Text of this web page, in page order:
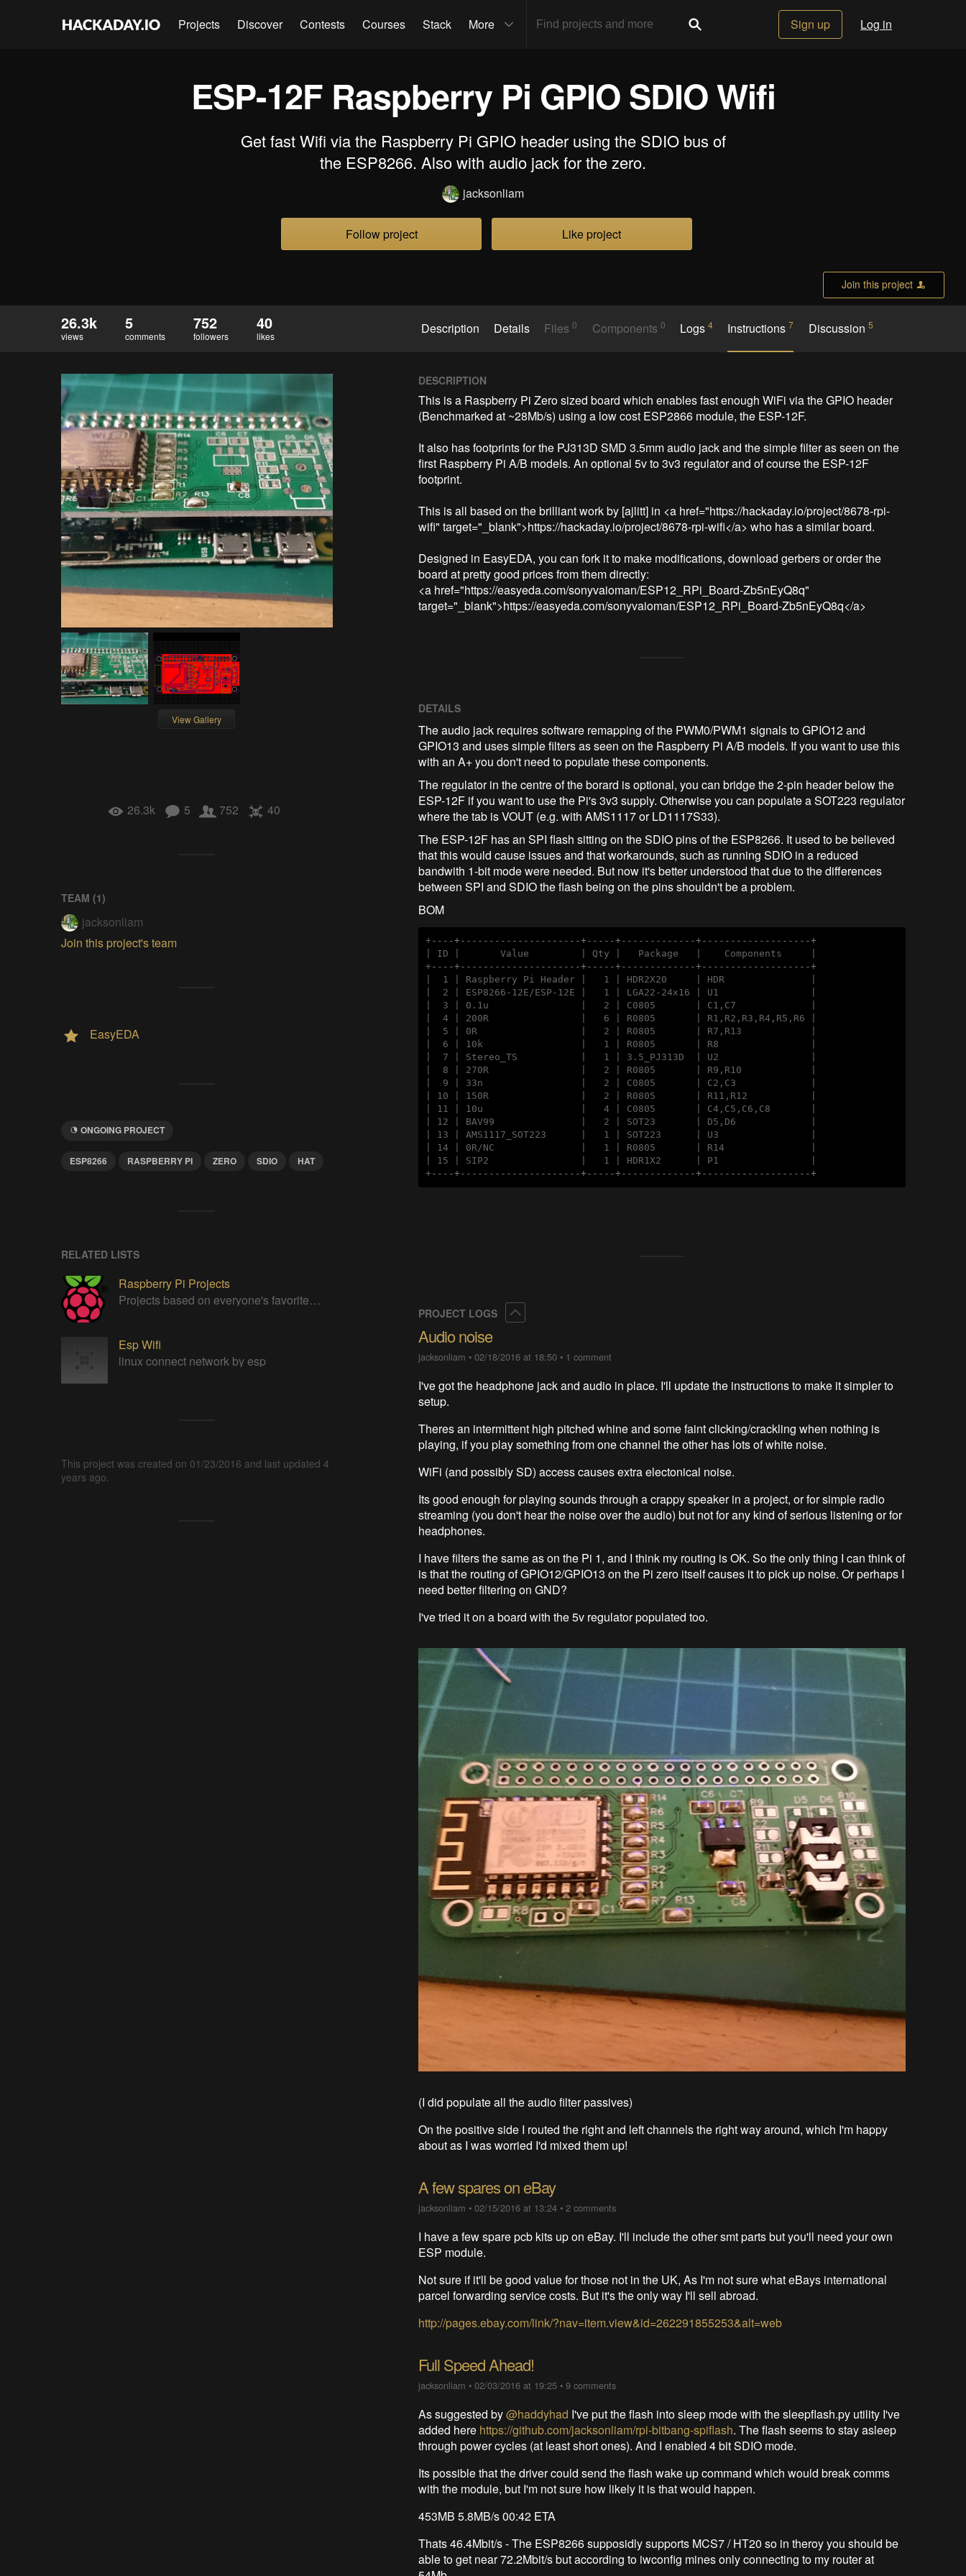
Projects Discover Contests Courses Stack More Sign up Log in
ESP-12F Raspberry Pi GPIO SDIO Wifi
Get fast Wifi via the Raspberry Pi GPIO header using the SDIO bus of
the ESP8266. Also with audio jack for the zero.
jacksonliam
Follow project Like project
Join this project
26.3k
views
5
comments
752
followers
40
likes Description Details Files0 Components 0 Logs4 Instructions7 Discussion 5
View Gallery
26.3k 5 752 40
TEAM (1)
jacksonliam
Join this project's team
EasyEDA
ONGOING PROJECT
ESP8266 RASPBERRY PI ZERO SDIO HAT
RELATED LISTS
Raspberry Pi Projects
Projects based on everyone's favorite low cost Linux Machine - The Raspberry Pi
Esp Wifi
linux connect network by esp
This project was created on 01/23/2016 and last updated 4
years ago.
DESCRIPTION
This is a Raspberry Pi Zero sized board which enables fast enough WiFi via the GPIO header
(Benchmarked at ~28Mb/s) using a low cost ESP2866 module, the ESP-12F.
It also has footprints for the PJ313D SMD 3.5mm audio jack and the simple filter as seen on the
first Raspberry Pi A/B models. An optional 5v to 3v3 regulator and of course the ESP-12F
footprint.
This is all based on the brilliant work by [ajlitt] in <a href="https://hackaday.io/project/8678-rpi-
wifi" target="_blank">https://hackaday.io/project/8678-rpi-wifi</a> who has a similar board.
Designed in EasyEDA, you can fork it to make modifications, download gerbers or order the
board at pretty good prices from them directly:
<a href="https://easyeda.com/sonyvaioman/ESP12_RPi_Board-Zb5nEyQ8q"
target="_blank">https://easyeda.com/sonyvaioman/ESP12_RPi_Board-Zb5nEyQ8q</a>
DETAILS
The audio jack requires software remapping of the PWM0/PWM1 signals to GPIO12 and
GPIO13 and uses simple filters as seen on the Raspberry Pi A/B models. If you want to use this
with an A+ you don't need to populate these components.
The regulator in the centre of the borard is optional, you can bridge the 2-pin header below the
ESP-12F if you want to use the Pi's 3v3 supply. Otherwise you can populate a SOT223 regulator
where the tab is VOUT (e.g. with AMS1117 or LD1117S33).
The ESP-12F has an SPI flash sitting on the SDIO pins of the ESP8266. It used to be believed
that this would cause issues and that workarounds, such as running SDIO in a reduced
bandwith 1-bit mode were needed. But now it's better understood that due to the differences
between SPI and SDIO the flash being on the pins shouldn't be a problem.
BOM
+----+---------------------+-----+-------------+-------------------+
| ID |       Value         | Qty |   Package   |    Components     |
+----+---------------------+-----+-------------+-------------------+
|  1 | Raspberry Pi Header |   1 | HDR2X20     | HDR               |
|  2 | ESP8266-12E/ESP-12E |   1 | LGA22-24x16 | U1                |
|  3 | 0.1u                |   2 | C0805       | C1,C7             |
|  4 | 200R                |   6 | R0805       | R1,R2,R3,R4,R5,R6 |
|  5 | 0R                  |   2 | R0805       | R7,R13            |
|  6 | 10k                 |   1 | R0805       | R8                |
|  7 | Stereo_TS           |   1 | 3.5_PJ313D  | U2                |
|  8 | 270R                |   2 | R0805       | R9,R10            |
|  9 | 33n                 |   2 | C0805       | C2,C3             |
| 10 | 150R                |   2 | R0805       | R11,R12           |
| 11 | 10u                 |   4 | C0805       | C4,C5,C6,C8       |
| 12 | BAV99               |   2 | SOT23       | D5,D6             |
| 13 | AMS1117_SOT223      |   1 | SOT223      | U3                |
| 14 | 0R/NC               |   1 | R0805       | R14               |
| 15 | SIP2                |   1 | HDR1X2      | P1                |
+----+---------------------+-----+-------------+-------------------+
PROJECT LOGS
Audio noise
jacksonliam •02/18/2016 at 18:50 • 1 comment
I've got the headphone jack and audio in place. I'll update the instructions to make it simpler to
setup.
Theres an intermittent high pitched whine and some faint clicking/crackling when nothing is
playing, if you play something from one channel the other has lots of white noise.
WiFi (and possibly SD) access causes extra electonical noise.
Its good enough for playing sounds through a crappy speaker in a project, or for simple radio
streaming (you don't hear the noise over the audio) but not for any kind of serious listening or for
headphones.
I have filters the same as on the Pi 1, and I think my routing is OK. So the only thing I can think of
is that the routing of GPIO12/GPIO13 on the Pi zero itself causes it to pick up noise. Or perhaps I
need better filtering on GND?
I've tried it on a board with the 5v regulator populated too.
(I did populate all the audio filter passives)
On the positive side I routed the right and left channels the right way around, which I'm happy
about as I was worried I'd mixed them up!
A few spares on eBay
jacksonliam •02/15/2016 at 13:24 •2 comments
I have a few spare pcb kits up on eBay. I'll include the other smt parts but you'll need your own
ESP module.
Not sure if it'll be good value for those not in the UK, As I'm not sure what eBays international
parcel forwarding service costs. But it's the only way I'll sell abroad.
http://pages.ebay.com/link/?nav=item.view&id=262291855253&alt=web
Full Speed Ahead!
jacksonliam •02/03/2016 at 19:25 •9 comments
As suggested by@haddyhad I've put the flash into sleep mode with the sleepflash.py utility I've
added here https://github.com/jacksonliam/rpi-bitbang-spiflash. The flash seems to stay asleep
through power cycles (at least short ones). And I enabled 4 bit SDIO mode.
Its possible that the driver could send the flash wake up command which would break comms
with the module, but I'm not sure how likely it is that would happen.
453MB 5.8MB/s 00:42 ETA
Thats 46.4Mbit/s - The ESP8266 supposidly supports MCS7 / HT20 so in theroy you should be
able to get near 72.2Mbit/s but according to iwconfig mines only connecting to my router at